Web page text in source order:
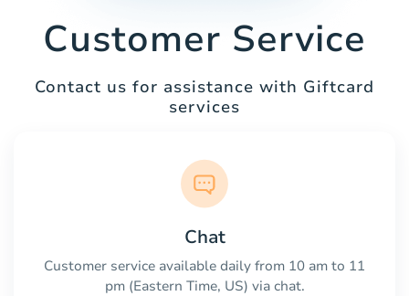
Customer Service
Contact us for assistance with Giftcard
services
Chat
Customer service available daily from 10 am to 11
pm (Eastern Time, US) via chat.